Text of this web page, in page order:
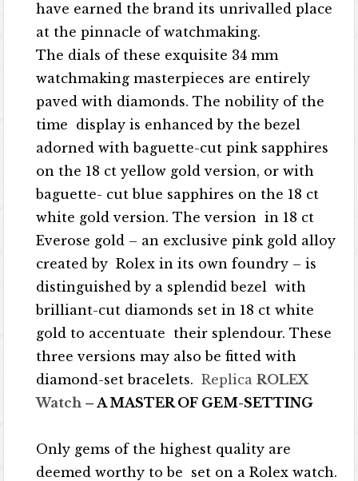
have earned the brand its unrivalled place
at the pinnacle of watchmaking.
The dials of these exquisite 34 mm
watchmaking masterpieces are entirely
paved with diamonds. The nobility of the
time display is enhanced by the bezel
adorned with baguette-cut pink sapphires
on the 18 ct yellow gold version, or with
baguette- cut blue sapphires on the 18 ct
white gold version. The version in 18 ct
Everose gold – an exclusive pink gold alloy
created by Rolex in its own foundry – is
distinguished by a splendid bezel with
brilliant-cut diamonds set in 18 ct white
gold to accentuate their splendour. These
three versions may also be fitted with
diamond-set bracelets.ReplicaROLEX
Watch – A MASTER OF GEM-SETTING
Only gems of the highest quality are
deemed worthy to be set on a Rolex watch.